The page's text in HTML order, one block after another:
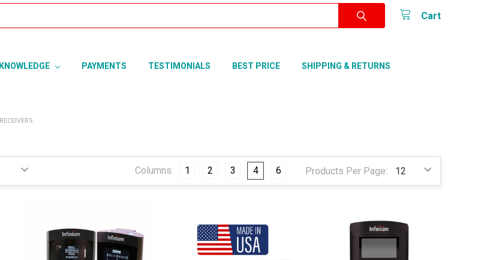
Cart
KNOWLEDGE PAYMENTS TESTIMONIALS BEST PRICE SHIPPING & RETURNS
RECEIVERS
Products Per Page:
Columns: 1 2 3 4 6